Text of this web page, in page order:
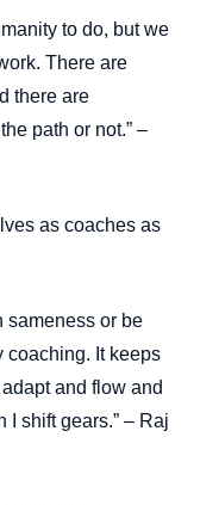
to do, but we
There are
there are
path or not.” –
as coaches as
sameness or be
coaching. It keeps
and flow and
I shift gears.” – Raj